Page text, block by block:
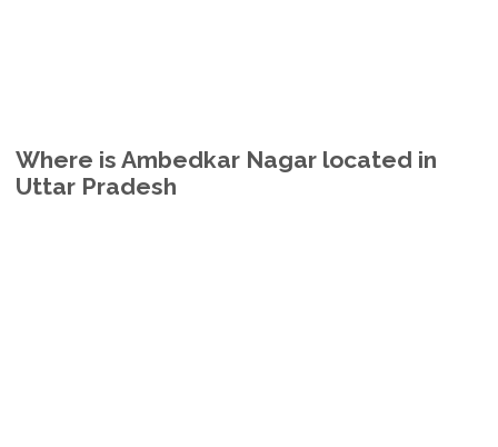
Where is Ambedkar Nagar located in
Uttar Pradesh